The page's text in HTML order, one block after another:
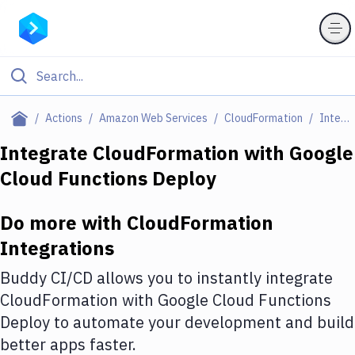
Actions Amazon Web Services CloudFormation Integrations
Filter By Category
Deploy to Server
Amazon Web Services
DigitalOcean
Google Cloud Platform
Build Actions
Integrate CloudFormation with Google
Cloud Functions Deploy
Do more with CloudFormation
Integrations
Buddy CI/CD allows you to instantly integrate
CloudFormation with Google Cloud Functions
Deploy to automate your development and build
better apps faster.